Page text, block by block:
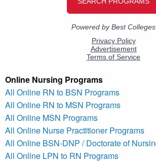
Online Nursing Programs
All Online RN to BSN Programs
All Online RN to MSN Programs
All Online MSN Programs
All Online Nurse Practitioner Programs
All Online BSN-DNP / Doctorate of
All Online LPN to RN Programs